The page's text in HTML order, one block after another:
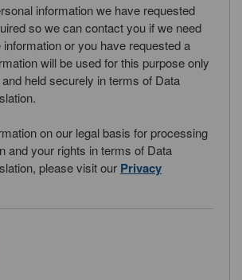
information we have requested
so we can contact you if we need
or you have requested a
will be used for this purpose only
held securely in terms of Data
on our legal basis for processing
and your rights in terms of Data
please visit our Privacy